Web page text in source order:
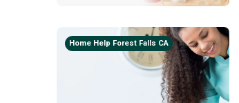
Home Help Forest Falls CA